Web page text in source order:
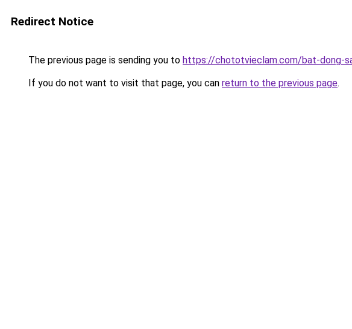
Redirect Notice
The previous page is sending you to https://chototvieclam.com/bat-dong-
If you do not want to visit that page, you can return to the previous page.